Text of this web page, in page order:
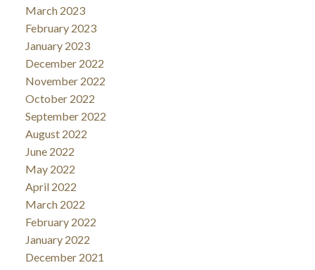
March 2023
February 2023
January 2023
December 2022
November 2022
October 2022
September 2022
August 2022
June 2022
May 2022
April 2022
March 2022
February 2022
January 2022
December 2021